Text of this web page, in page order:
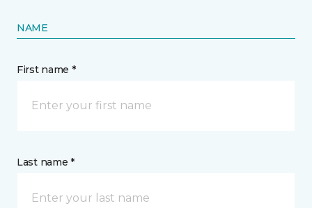
NAME
First name *
Last name *